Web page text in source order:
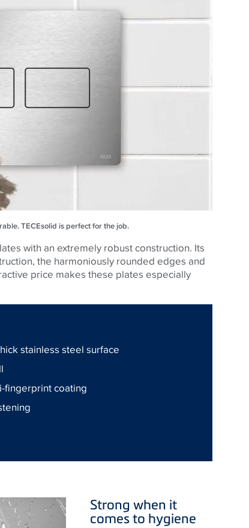
TECEsolid is perfect for the job.
with an extremely robust construction. Its
the harmoniously rounded edges and
price makes these plates especially
stainless steel surface
fingerprint coating
Strong when it
comes to hygiene